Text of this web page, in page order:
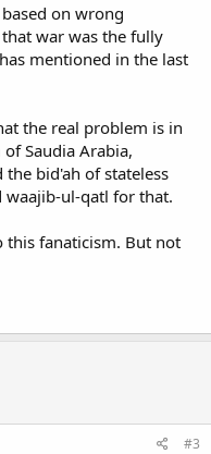
be stood up to,” he added.
extremism/
on wrong
war was the fully
mentioned in the last
the real problem is in
Saudia Arabia,
the bid'ah of stateless
waajib-ul-qatl for that.
this fanaticism. But not
#3